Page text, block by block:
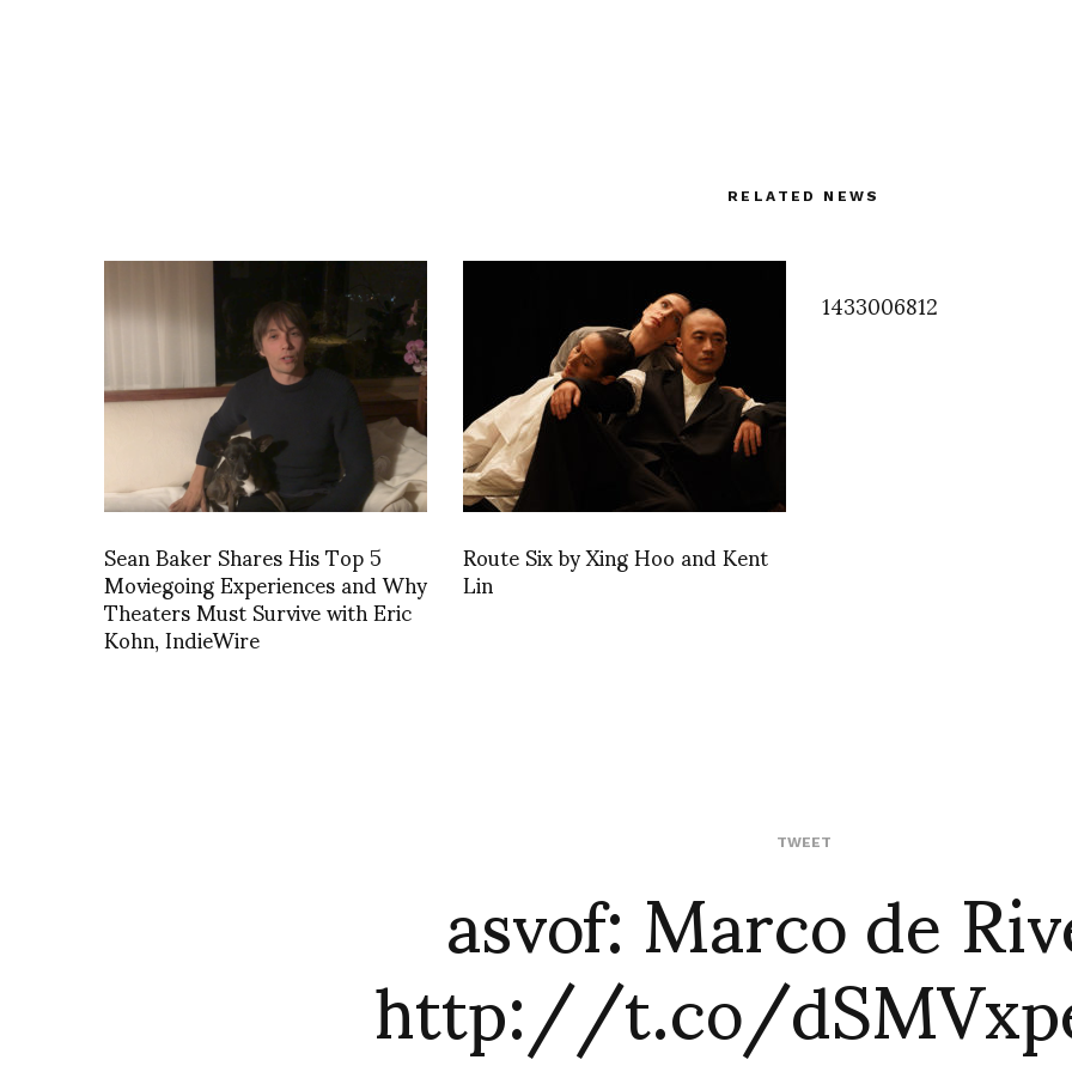
RELATED NEWS
Sean Baker Shares His Top 5
Moviegoing Experiences and Why
Theaters Must Survive with Eric
Kohn, IndieWire
Route Six by Xing Hoo and Kent
Lin
1433006812
TWEET
asvof: Marco de
http://t.co/